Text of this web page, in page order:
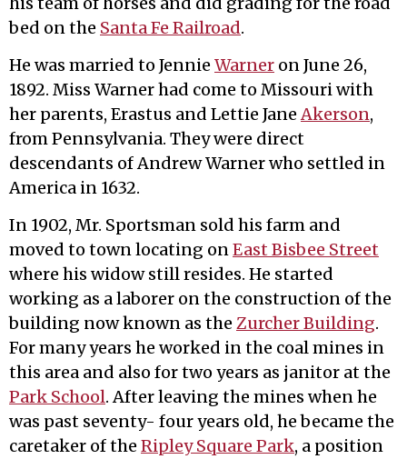
bed on the Santa Fe Railroad.
He was married to Jennie Warner on June 26,
1892. Miss Warner had come to Missouri with
her parents, Erastus and Lettie JaneAkerson,
from Pennsylvania. They were direct
descendants of Andrew Warner who settled in
America in 1632.
In 1902, Mr. Sportsman sold his farm and
moved to town locating onEast Bisbee Street
where his widow still resides. He started
working as a laborer on the construction of the
building now known as the Zurcher Building.
For many years he worked in the coal mines in
this area and also for two years as janitor at the
Park School. After leaving the mines when he
was past seventy- four years old, he became the
caretaker of the Ripley Square Park, a position